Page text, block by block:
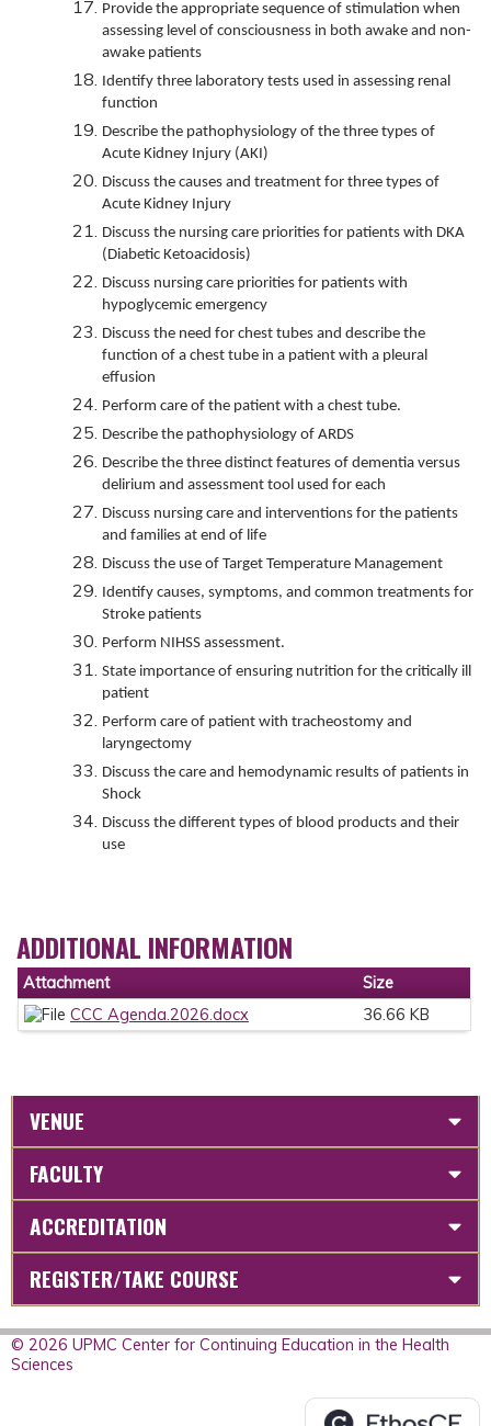
Provide the appropriate sequence of stimulation when
assessing level of consciousness in both awake and non-
awake patients
Identify three laboratory tests used in assessing renal
function
Describe the pathophysiology of the three types of
Acute Kidney Injury (AKI)
Discuss the causes and treatment for three types of
Acute Kidney Injury
Discuss the nursing care priorities for patients with DKA
(Diabetic Ketoacidosis)
Discuss nursing care priorities for patients with
hypoglycemic emergency
Discuss the need for chest tubes and describe the
function of a chest tube in a patient with a pleural
effusion
Perform care of the patient with a chest tube.
Describe the pathophysiology of ARDS
Describe the three distinct features of dementia versus
delirium and assessment tool used for each
Discuss nursing care and interventions for the patients
and families at end of life
Discuss the use of Target Temperature Management
Identify causes, symptoms, and common treatments for
Stroke patients
Perform NIHSS assessment.
State importance of ensuring nutrition for the critically ill
patient
Perform care of patient with tracheostomy and
laryngectomy
Discuss the care and hemodynamic results of patients in
Shock
Discuss the different types of blood products and their
use
ADDITIONAL INFORMATION
Attachment
Size
CCC Agenda.2026.docx
36.66 KB
VENUE
FACULTY
ACCREDITATION
REGISTER/TAKE COURSE
© 2026 UPMC Center for Continuing Education in the Health
Sciences